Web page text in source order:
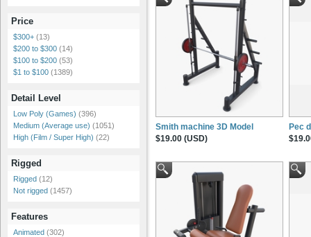
Price
$300+ (13)
$200 to $300 (14)
$100 to $200 (53)
$1 to $100 (1389)
Detail Level
Low Poly (Games) (396)
Medium (Average use) (1051)
High (Film / Super High) (22)
Rigged
Rigged (12)
Not rigged (1457)
Features
Animated (302)
Smith machine 3D Model
$19.00 (USD)
Pec